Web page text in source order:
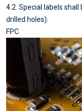
4.2. Special labels
drilled holes).
FPC